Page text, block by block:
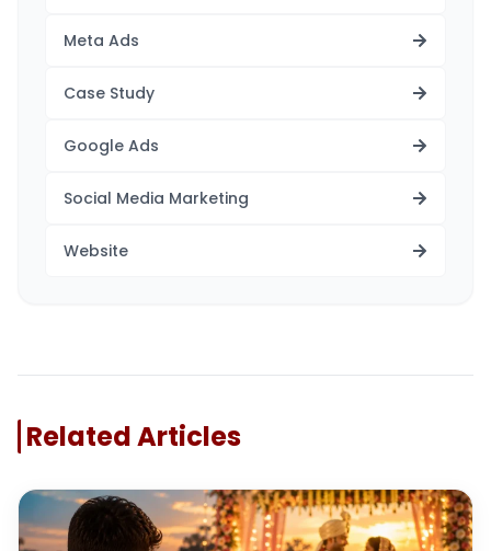
Meta Ads
Case Study
Google Ads
Social Media Marketing
Website
Related Articles